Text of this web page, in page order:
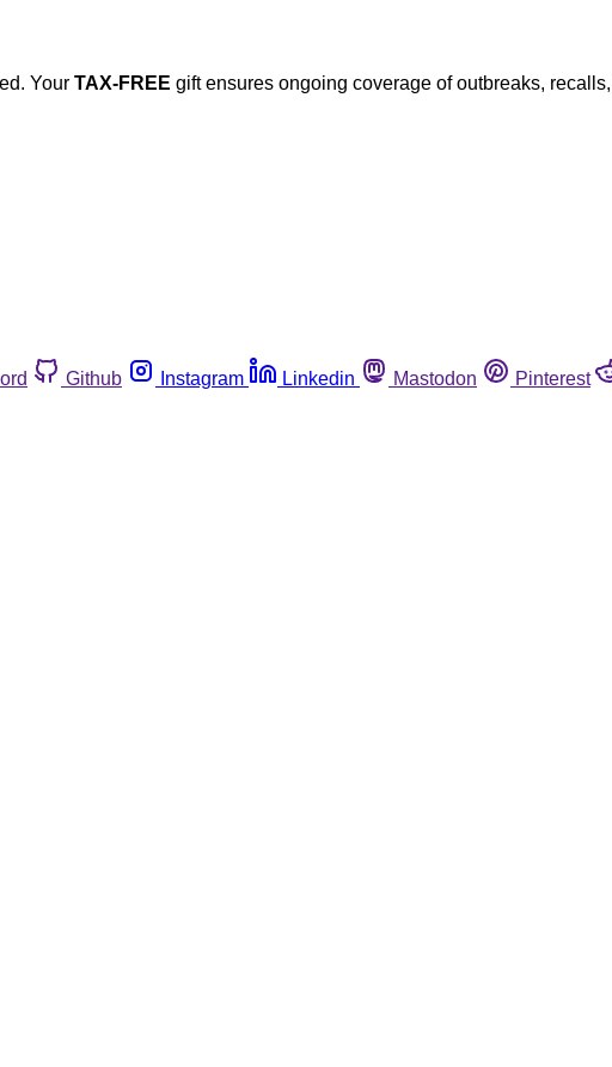
Your TAX-FREE gift ensures ongoing coverage of outbreaks,
Github Instagram Linkedin Mastodon Pinterest